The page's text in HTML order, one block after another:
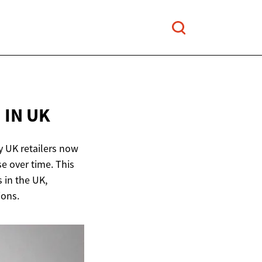
IN UK
UK retailers now
over time. This
in the UK,